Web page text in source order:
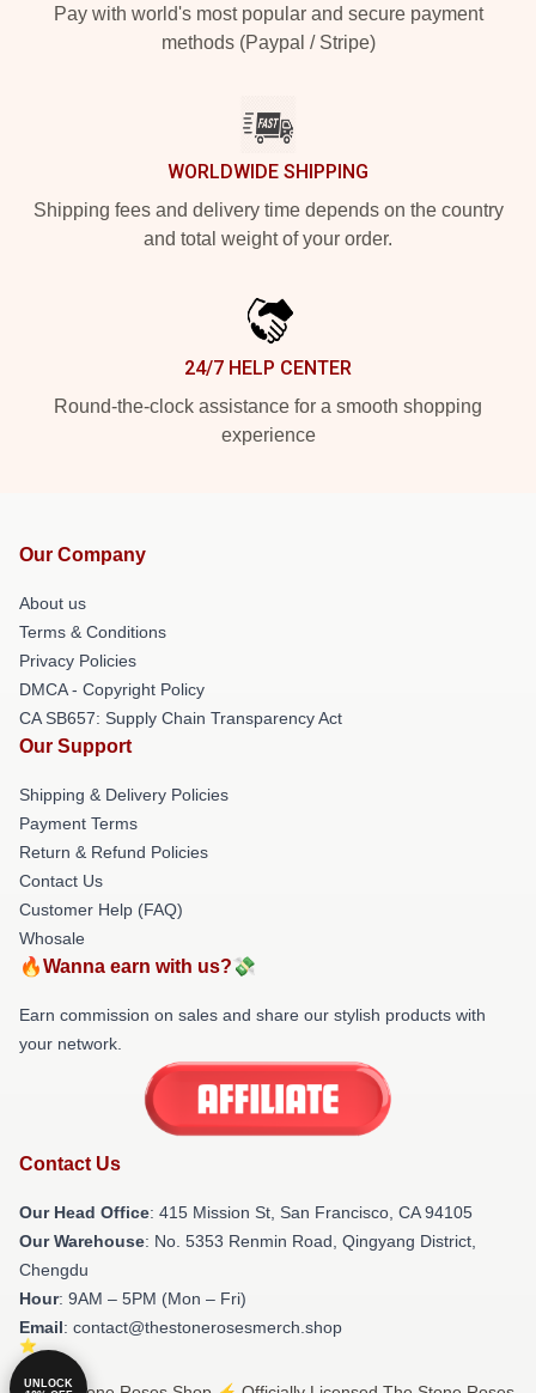
Pay with world's most popular and secure payment
methods (Paypal / Stripe)
WORLDWIDE SHIPPING
Shipping fees and delivery time depends on the country
and total weight of your order.
24/7 HELP CENTER
Round-the-clock assistance for a smooth shopping
experience
Our Company
About us
Terms & Conditions
Privacy Policies
DMCA - Copyright Policy
CA SB657: Supply Chain Transparency Act
Our Support
Shipping & Delivery Policies
Payment Terms
Return & Refund Policies
Contact Us
Customer Help (FAQ)
Whosale
🔥Wanna earn with us?💸
Earn commission on sales and share our stylish products with
your network.
Contact Us
Our Head Office: 415 Mission St, San Francisco, CA 94105
Our Warehouse: No. 5353 Renmin Road, Qingyang District,
Chengdu
Hour: 9AM – 5PM (Mon – Fri)
Email: contact@thestonerosesmerch.shop
UNLOCK